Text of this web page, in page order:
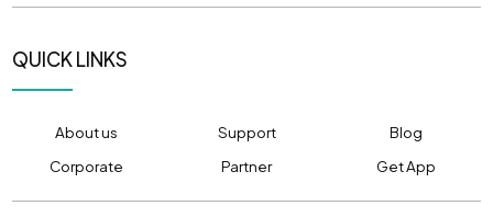
QUICK LINKS
About us Support
Blog
Corporate
Partner Get App